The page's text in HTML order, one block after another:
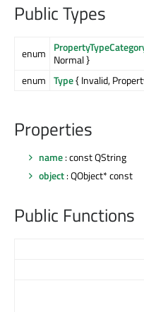
Public Types
enum
Normal }
enum Type{ Invalid,
Properties
name: const QString
object: QObject* const
Public Functions